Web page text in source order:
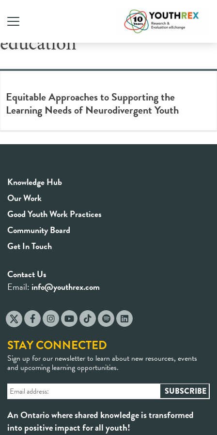
Tag Archive: equitable
education
Equitable Approaches to Supporting the
Learning Needs of Neurodivergent Youth
Knowledge Hub
Our Work
Good Youth Work Practices
Community Board
Get In Touch
Contact Us
Email: info@youthrex.com
STAY CONNECTED
Sign up for our newsletter to learn about new resources, events
and upcoming learning opportunities.
An Ontario where shared knowledge is transformed
into positive impact for all youth!